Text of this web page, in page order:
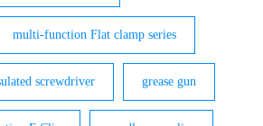
multi-function Flat clamp series
screwdriver grease gun